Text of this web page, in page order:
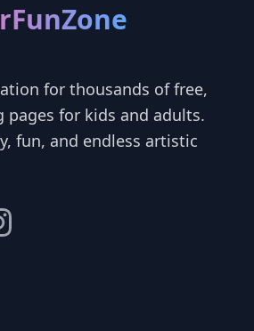
for thousands of free,
for kids and adults.
fun, and endless artistic